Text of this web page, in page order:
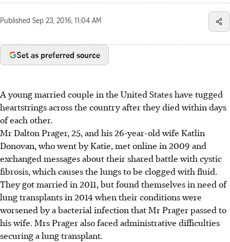
Published Sep 23, 2016, 11:04 AM
Set as preferred source
A young married couple in the United States have tugged
heartstrings across the country after they died within days
of each other.
Mr Dalton Prager, 25, and his 26-year-old wife Katlin
Donovan, who went by Katie, met online in 2009 and
exchanged messages about their shared battle with cystic
fibrosis, which causes the lungs to be clogged with fluid.
They got married in 2011, but found themselves in need of
lung transplants in 2014 when their conditions were
worsened by a bacterial infection that Mr Prager passed to
his wife. Mrs Prager also faced administrative difficulties
securing a lung transplant.